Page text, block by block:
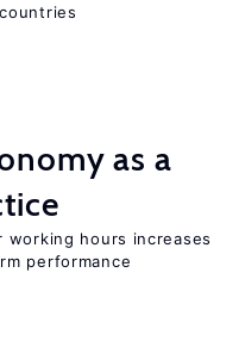
as a
hours increases
performance